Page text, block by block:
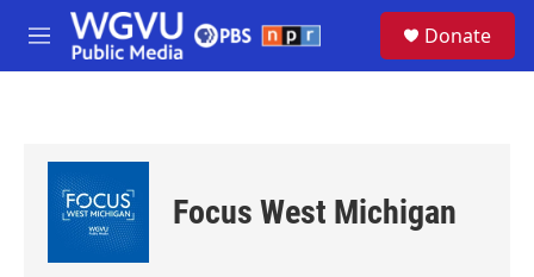
Skip to main content
M
e
Donate
Focus West Michigan